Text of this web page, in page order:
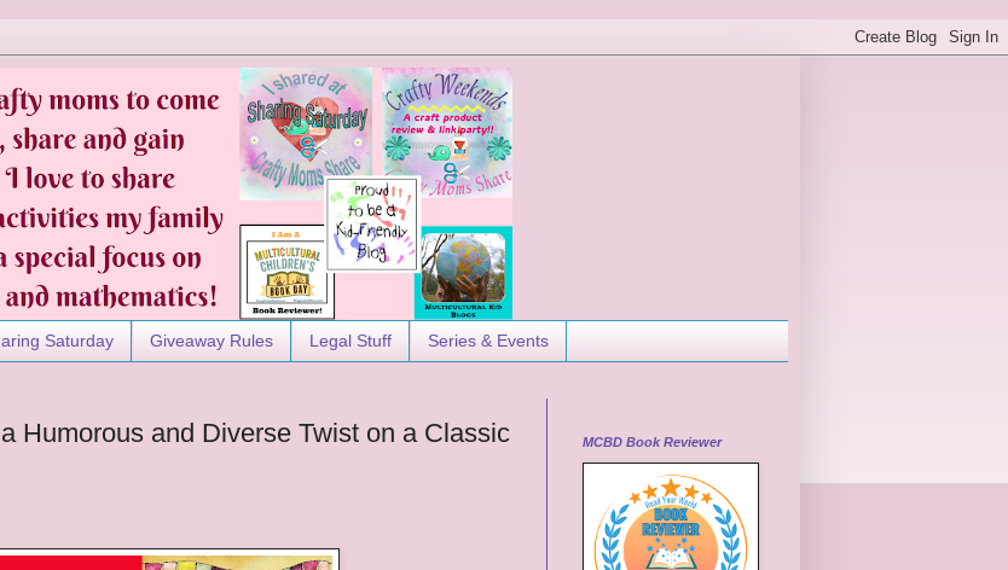
Saturday Giveaway Rules Legal Stuff Series & Events
Humorous and Diverse Twist on a Classic
MCBD Book Reviewer